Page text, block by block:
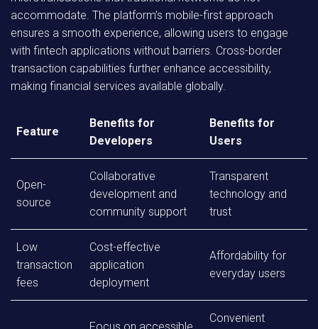
accommodate. The platform’s mobile-first approach
ensures a smooth experience, allowing users to engage
with fintech applications without barriers. Cross-border
transaction capabilities further enhance accessibility,
making financial services available globally.
Feature
Benefits for
Developers
Benefits for
Users
Open-
source
Collaborative
development and
community support
Transparent
technology and
trust
Low
transaction
fees
Cost-effective
application
deployment
Affordability for
everyday users
Convenient